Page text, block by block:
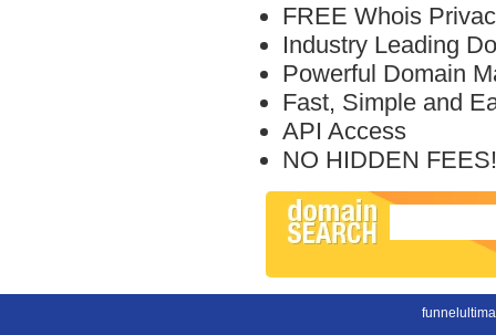
FREE Whois
Industry Leading
Powerful Domain
Fast, Simple and
API Access
NO HIDDEN FEES!